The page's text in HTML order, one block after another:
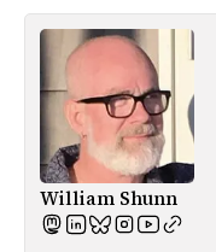
William Shunn